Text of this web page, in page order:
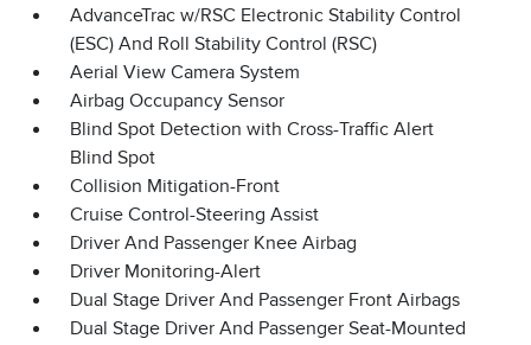
AdvanceTrac w/RSC Electronic Stability Control
(ESC) And Roll Stability Control (RSC)
Aerial View Camera System
Airbag Occupancy Sensor
Blind Spot Detection with Cross-Traffic Alert
Blind Spot
Collision Mitigation-Front
Cruise Control-Steering Assist
Driver And Passenger Knee Airbag
Driver Monitoring-Alert
Dual Stage Driver And Passenger Front Airbags
Dual Stage Driver And Passenger Seat-Mounted